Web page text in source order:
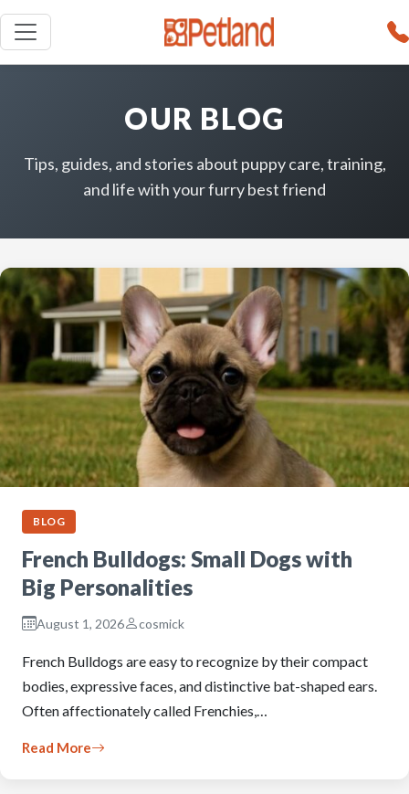
OUR BLOG
Tips, guides, and stories about puppy care, training,
and life with your furry best friend
BLOG
French Bulldogs: Small Dogs with
Big Personalities
August 1, 2026 cosmick
French Bulldogs are easy to recognize by their compact
bodies, expressive faces, and distinctive bat-shaped ears.
Often affectionately called Frenchies,…
Read More